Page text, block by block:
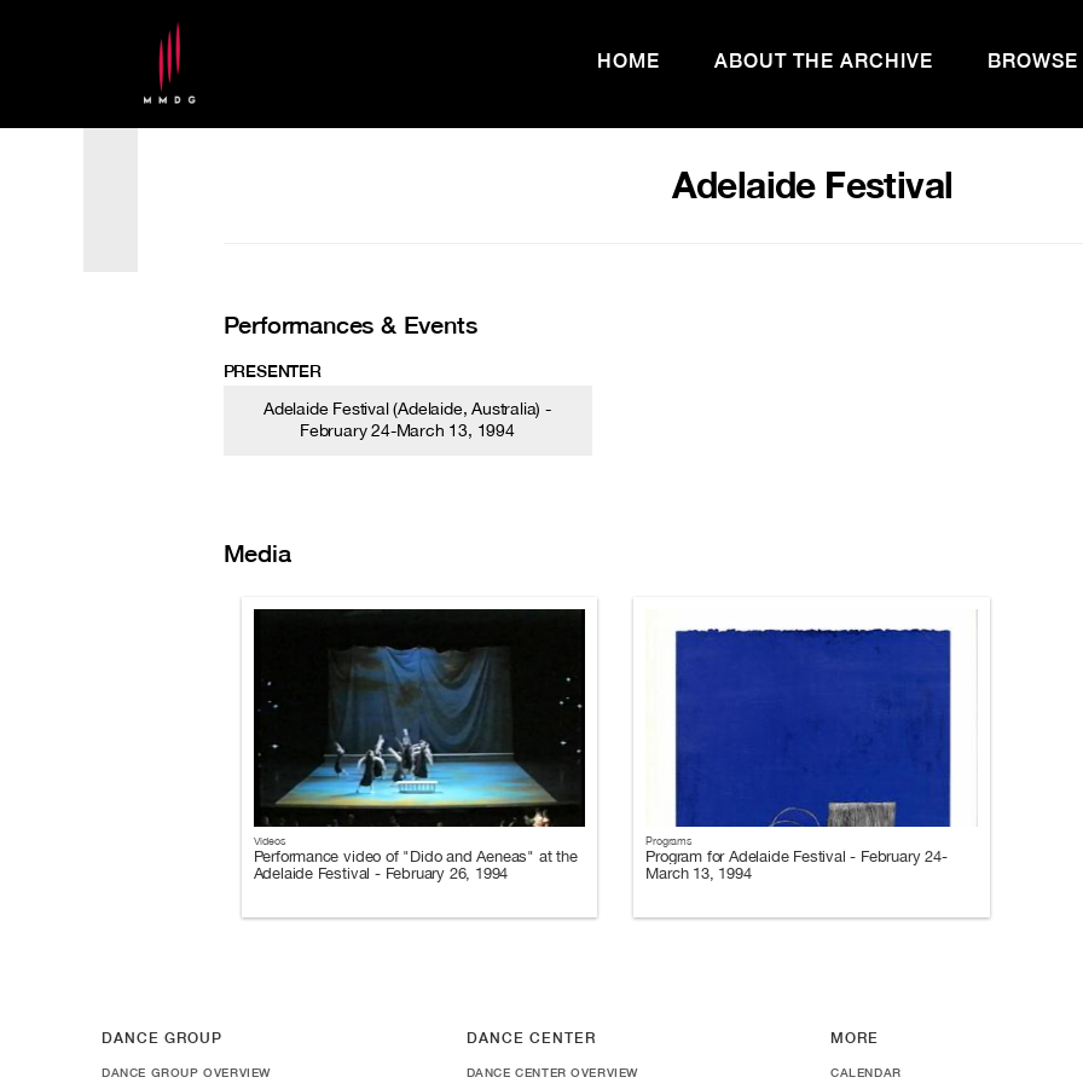
HOME ABOUT THE ARCHIVE BROWSE
Adelaide Festival
Performances & Events
PRESENTER
Adelaide Festival (Adelaide, Australia) -
February 24-March 13, 1994
Media
Videos
Performance video of "Dido and Aeneas" at the
Adelaide Festival - February 26, 1994
Programs
Program for Adelaide Festival - February 24-
March 13, 1994
DANCE GROUP
DANCE GROUP OVERVIEW
DANCE CENTER
DANCE CENTER OVERVIEW
MORE
CALENDAR